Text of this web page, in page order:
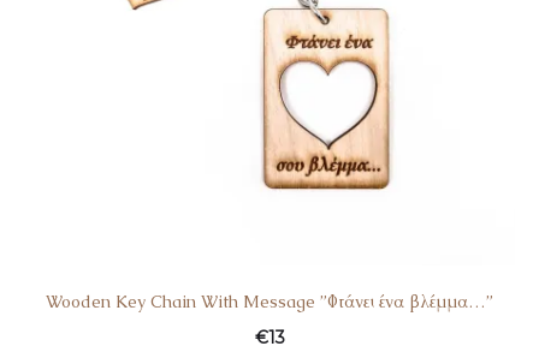
Wooden Key Chain With Message ”Φτάνει ένα βλέμμα…”
€13